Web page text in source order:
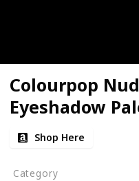
Colourpop
Eyeshadow
Shop Here
Category